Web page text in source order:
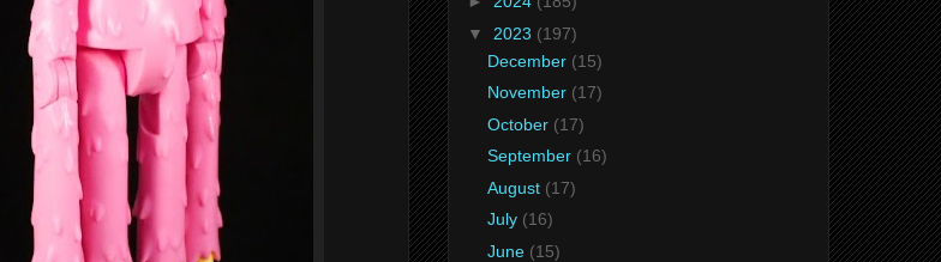
▼ 2023 (197)
December (15)
November (17)
October (17)
September (16)
August (17)
July (16)
June (15)